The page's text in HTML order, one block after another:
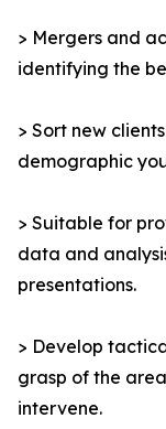
> Mergers and
identifying the
> Sort new
demographic
> Suitable for
data and
presentations.
> Develop
grasp of the
intervene.